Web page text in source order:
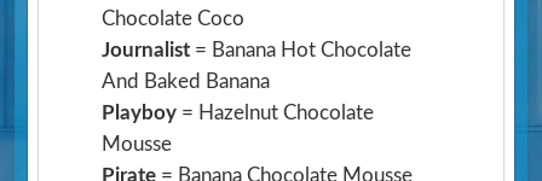
Chocolate Coco
Journalist = Banana Hot Chocolate
And Baked Banana
Playboy = Hazelnut Chocolate
Mousse
Pirate = Banana Chocolate Mousse